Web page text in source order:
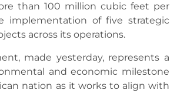
than 100 million cubic feet per
implementation of five strategic
across its operations.
made yesterday, represents a
and economic milestone
nation as it works to align with